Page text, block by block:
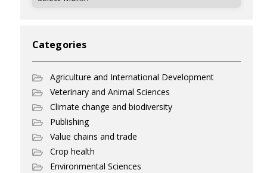
Categories
Agriculture and International Development
Veterinary and Animal Sciences
Climate change and biodiversity
Publishing
Value chains and trade
Crop health
Environmental Sciences